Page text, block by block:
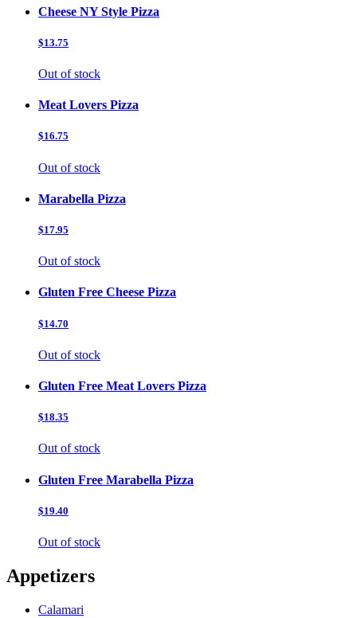
Cheese NY Style Pizza
$13.75
Out of stock
Meat Lovers Pizza
$16.75
Out of stock
Marabella Pizza
$17.95
Out of stock
Gluten Free Cheese Pizza
$14.70
Out of stock
Gluten Free Meat Lovers Pizza
$18.35
Out of stock
Gluten Free Marabella Pizza
$19.40
Out of stock
Appetizers
Calamari